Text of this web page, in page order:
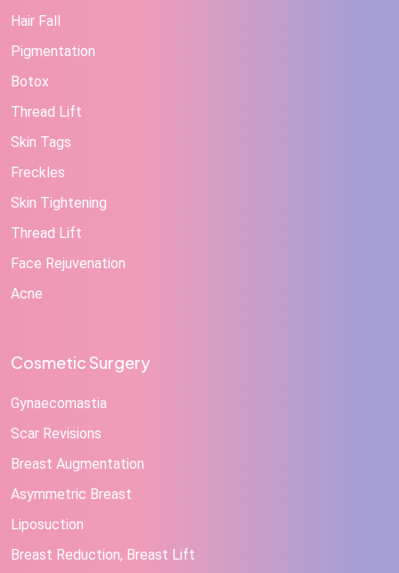
Hair Fall
Pigmentation
Botox
Thread Lift
Skin Tags
Freckles
Skin Tightening
Thread Lift
Face Rejuvenation
Acne
Cosmetic Surgery
Gynaecomastia
Scar Revisions
Breast Augmentation
Asymmetric Breast
Liposuction
Breast Reduction, Breast Lift